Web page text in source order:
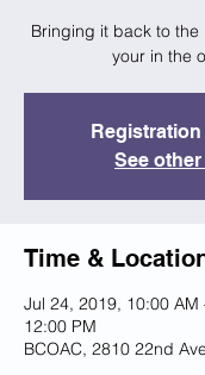
Bringing it back to
your in the
See
Time &
Jul 24, 2019, 10:00 AM
12:00 PM
BCOAC, 2810 22nd